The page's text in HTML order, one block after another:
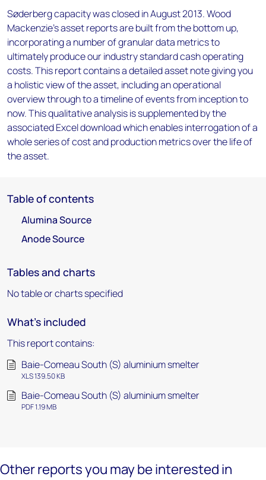
Søderberg capacity was closed in August 2013. Wood
Mackenzie’s asset reports are built from the bottom up,
incorporating a number of granular data metrics to
ultimately produce our industry standard cash operating
costs. This report contains a detailed asset note giving you
a holistic view of the asset, including an operational
overview through to a timeline of events from inception to
now. This qualitative analysis is supplemented by the
associated Excel download which enables interrogation of a
whole series of cost and production metrics over the life of
the asset.
Table of contents
Alumina Source
Anode Source
Tables and charts
No table or charts specified
What's included
This report contains:
Baie-Comeau South (S) aluminium smelter
XLS 139.50 KB
Baie-Comeau South (S) aluminium smelter
PDF 1.19 MB
Other reports you may be interested in